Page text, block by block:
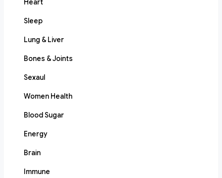
Heart
Sleep
Lung & Liver
Bones & Joints
Sexaul
Women Health
Blood Sugar
Energy
Brain
Immune